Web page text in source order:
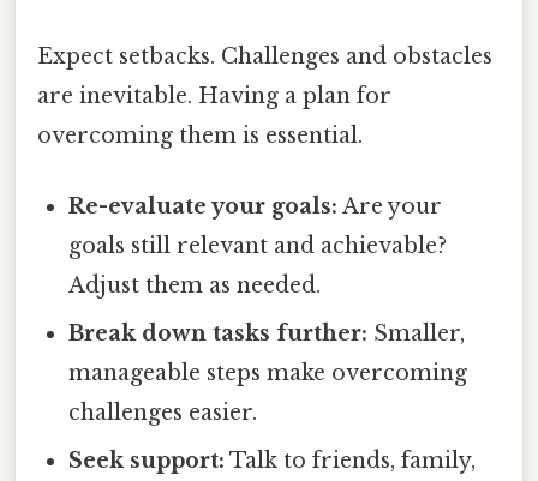
Expect setbacks. Challenges and obstacles
are inevitable. Having a plan for
overcoming them is essential.
Re-evaluate your goals: Are your
goals still relevant and achievable?
Adjust them as needed.
Break down tasks further: Smaller,
manageable steps make overcoming
challenges easier.
Seek support: Talk to friends, family,